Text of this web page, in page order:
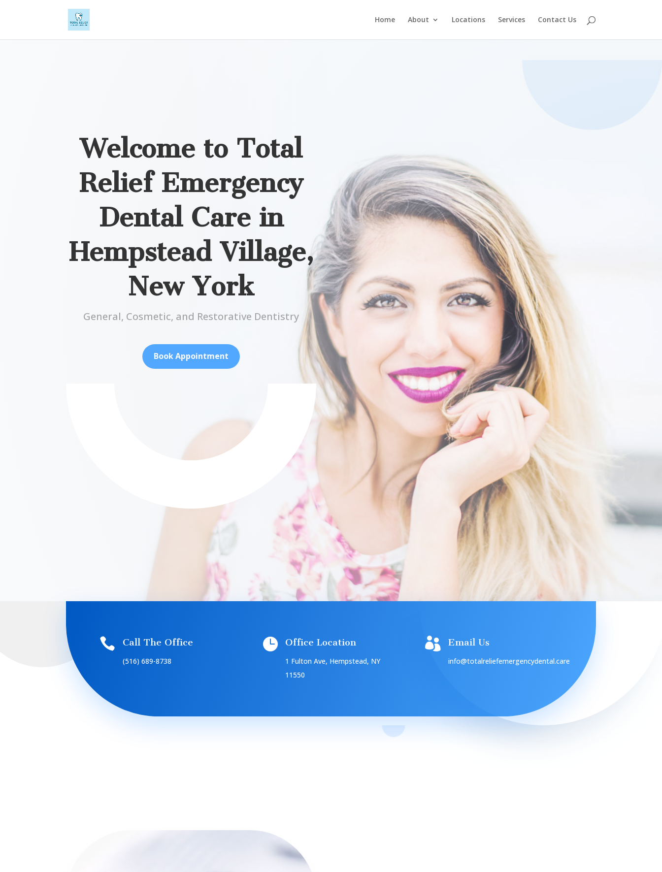
Home About Locations Services Contact Us
Welcome to Total
Relief Emergency
Dental Care in
Hempstead Village,
New York
General, Cosmetic, and Restorative Dentistry
Book Appointment
 Call The Office
(516) 689-8738
 Office Location
1 Fulton Ave, Hempstead, NY
11550
 Email Us
info@totalreliefemergencydental.care